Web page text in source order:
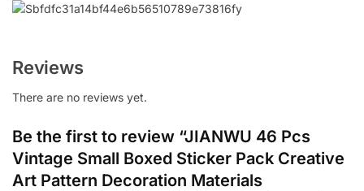
Reviews
There are no reviews yet.
Be the first to review “JIANWU 46 Pcs
Vintage Small Boxed Sticker Pack Creative
Art Pattern Decoration Materials